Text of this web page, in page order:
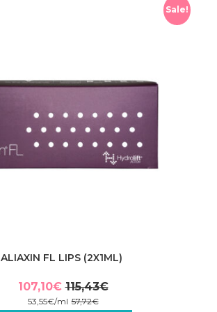
Sale!
ALIAXIN FL LIPS (2X1ML)
115,43€
Original
107,10€
Current
57,72€
53,55€/ml